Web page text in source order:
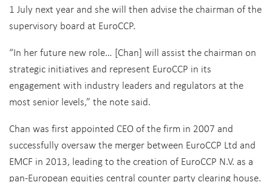
1 July next year and she will then advise the chairman of the
supervisory board at EuroCCP.
“In her future new role… [Chan] will assist the chairman on
strategic initiatives and represent EuroCCP in its
engagement with industry leaders and regulators at the
most senior levels,” the note said.
Chan was first appointed CEO of the firm in 2007 and
successfully oversaw the merger between EuroCCP Ltd and
EMCF in 2013, leading to the creation of EuroCCP N.V. as a
pan-European equities central counter party clearing house.